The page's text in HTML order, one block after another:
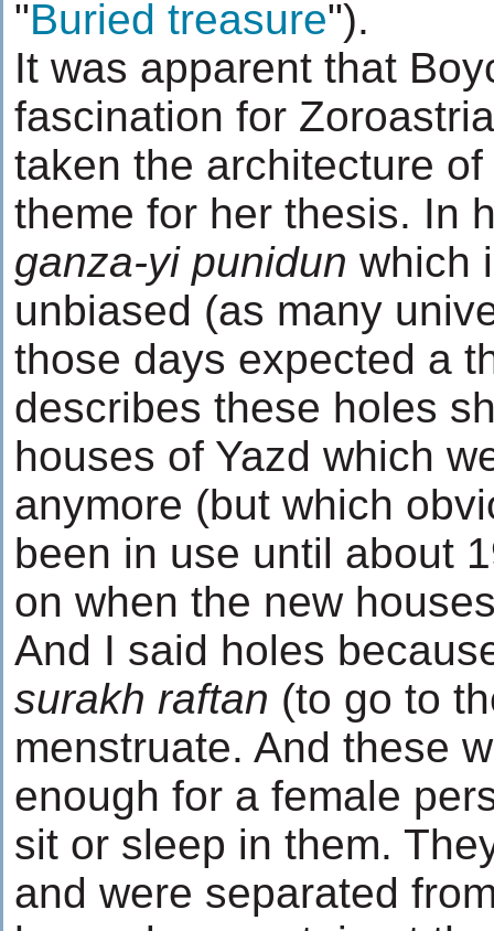
"Buried treasure").
It was apparent that
fascination for
taken the architecture
theme for her thesis. In
ganza-yi punidun which
unbiased (as many
those days expected a
describes these holes
houses of Yazd which
anymore (but which
been in use until about
on when the new
And I said holes
surakh raftan (to go to
menstruate. And these
enough for a female
sit or sleep in them.
and were separated